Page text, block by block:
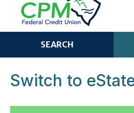
SEARCH
CPM ANYTIME
Switch to